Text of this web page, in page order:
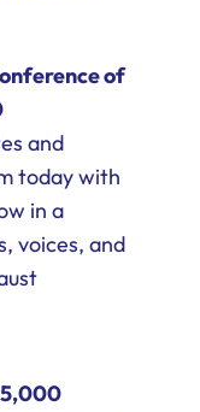
of
and
today with
in a
voices, and